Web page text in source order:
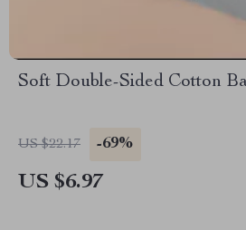
Soft Double-Sided Cotton
US $22.17 -69%
US $6.97